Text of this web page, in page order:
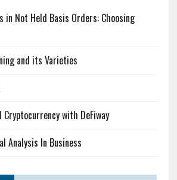
in Not Held Basis Orders: Choosing
and its Varieties
Cryptocurrency with DeFiway
Analysis In Business